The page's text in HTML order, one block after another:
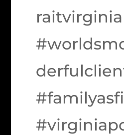
raitvirginia